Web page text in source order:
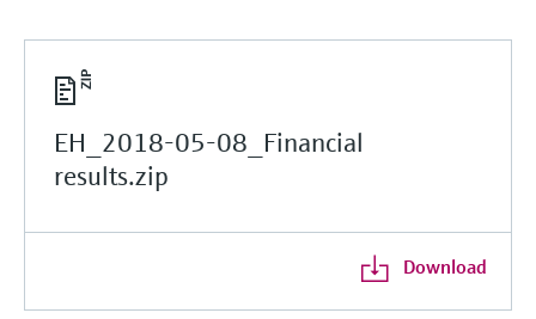
EH_2018-05-08_Financial
results.zip
Download